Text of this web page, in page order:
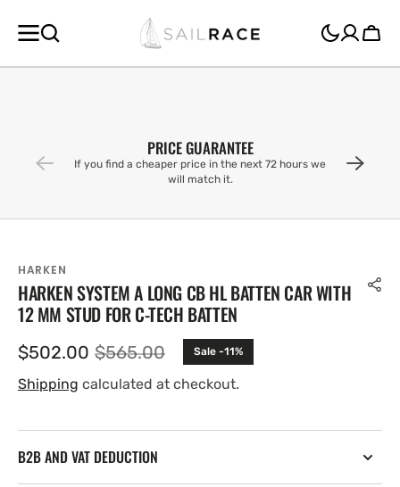
CONTENT
Cart
PRICE GUARANTEE
If you find a cheaper price in the next 72 hours we
will match it.
HARKEN
HARKEN SYSTEM A LONG CB HL BATTEN CAR WITH
12 MM STUD FOR C-TECH BATTEN
Sale
price
$502.00 Regular
price
$565.00 Sale -11%
Shipping calculated at checkout.
B2B AND VAT DEDUCTION